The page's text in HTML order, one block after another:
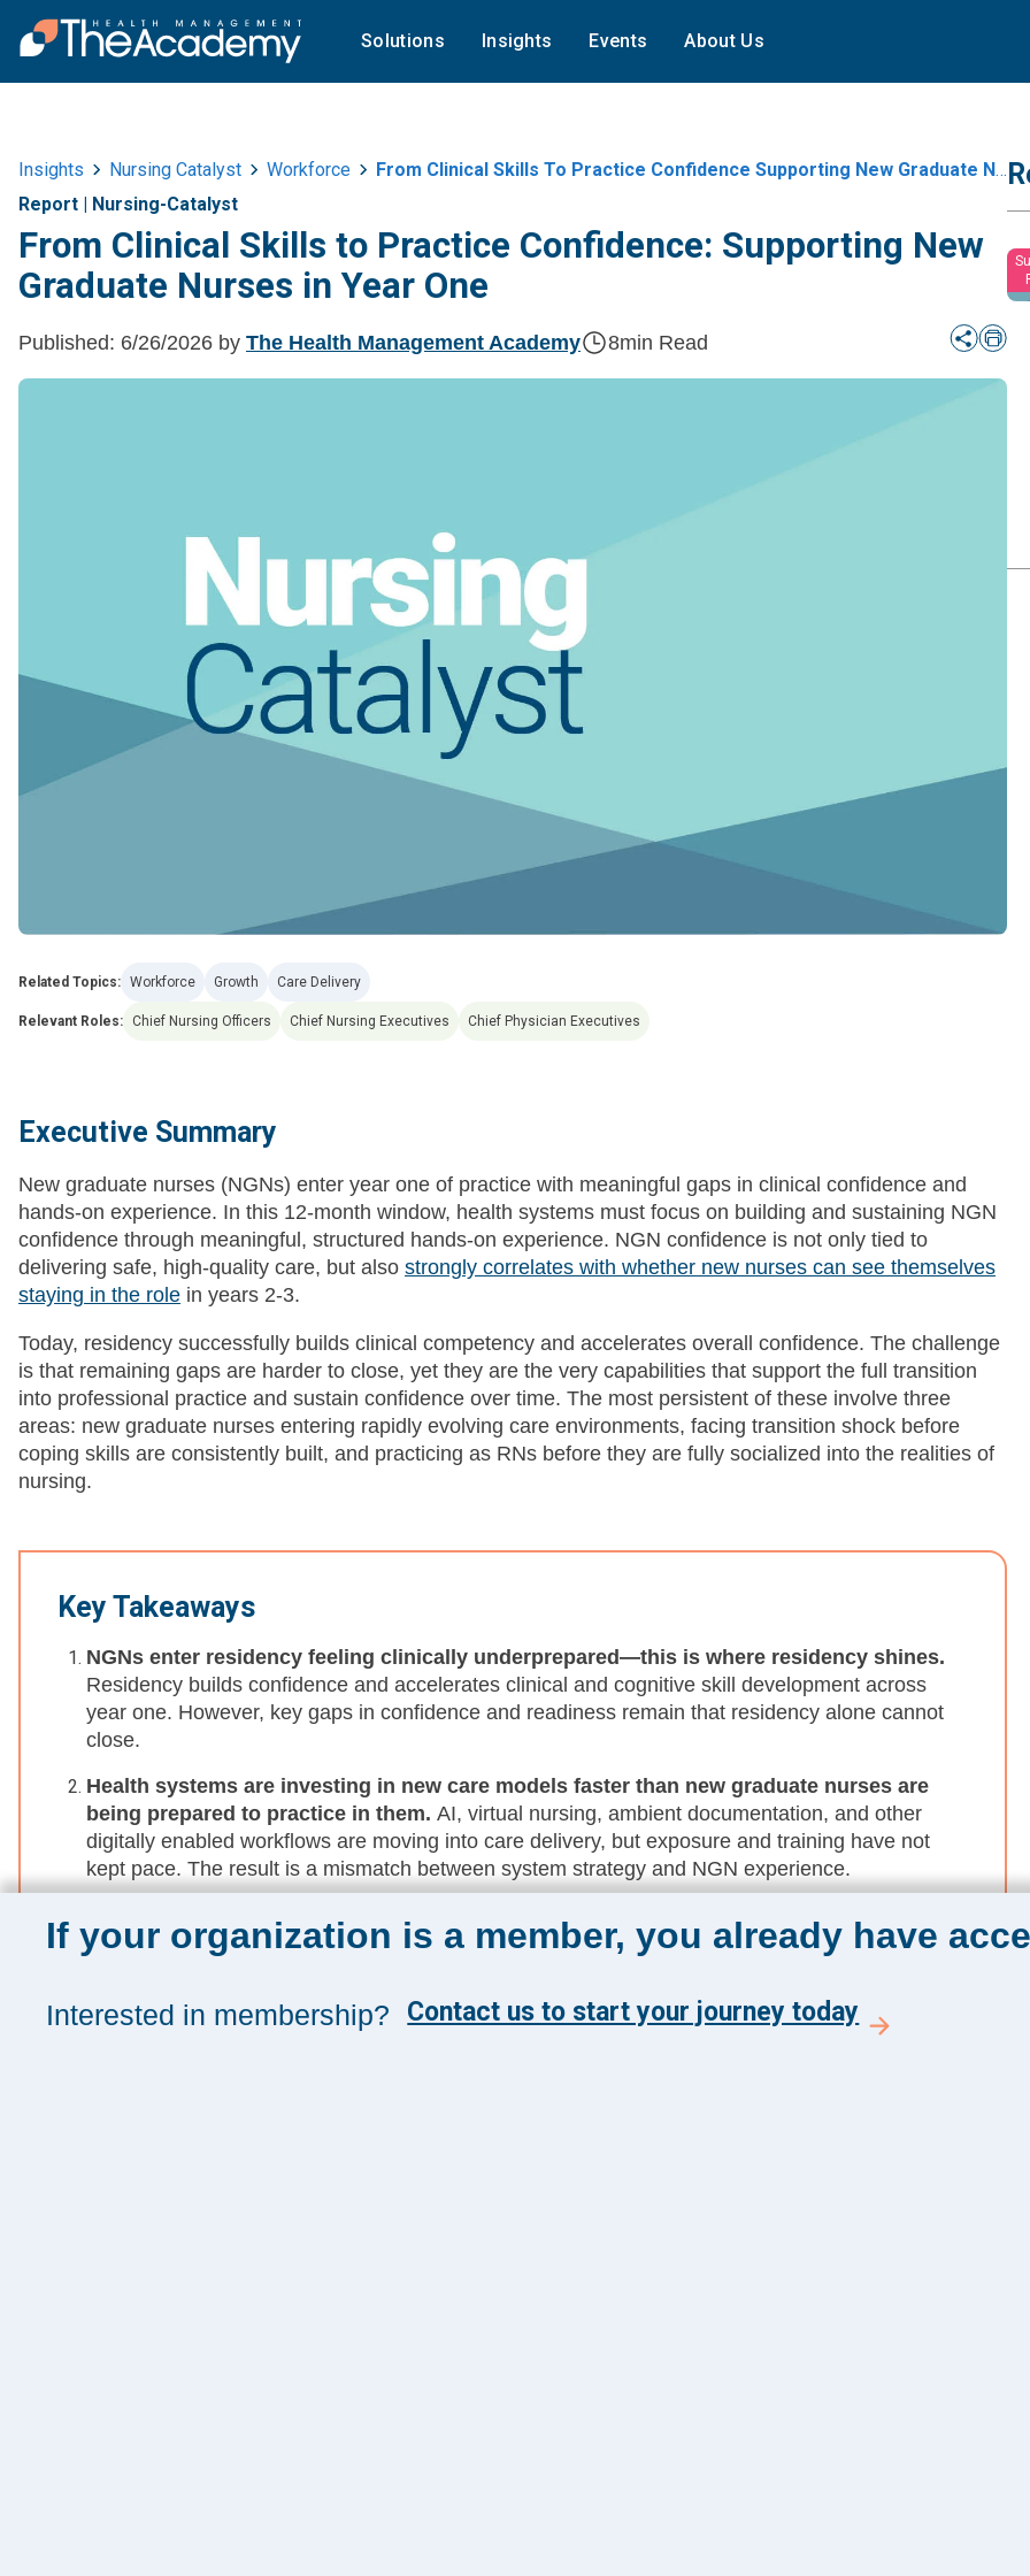
Solutions Insights Events About Us
Insights Nursing Catalyst Workforce
From Clinical Skills To Practice Confidence Supporting New Graduate Nurses In Year One
Report | Nursing-Catalyst
From Clinical Skills to Practice Confidence: Supporting New
Graduate Nurses in Year One
Published: 6/26/2026 by The Health Management Academy 8min Read
Related Topics: Workforce Growth Care Delivery
Relevant Roles: Chief Nursing Officers Chief Nursing Executives Chief Physician Executives
Executive Summary
New graduate nurses (NGNs) enter year one of practice with meaningful gaps in clinical confidence and
hands-on experience. In this 12-month window, health systems must focus on building and sustaining NGN
confidence through meaningful, structured hands-on experience. NGN confidence is not only tied to
delivering safe, high-quality care, but also strongly correlates with whether new nurses can see themselves
staying in the role in years 2-3.
Today, residency successfully builds clinical competency and accelerates overall confidence. The challenge
is that remaining gaps are harder to close, yet they are the very capabilities that support the full transition
into professional practice and sustain confidence over time. The most persistent of these involve three
areas: new graduate nurses entering rapidly evolving care environments, facing transition shock before
coping skills are consistently built, and practicing as RNs before they are fully socialized into the realities of
nursing.
Key Takeaways
NGNs enter residency feeling clinically underprepared—this is where residency shines.
Residency builds confidence and accelerates clinical and cognitive skill development across
year one. However, key gaps in confidence and readiness remain that residency alone cannot
close.
Health systems are investing in new care models faster than new graduate nurses are
being prepared to practice in them. AI, virtual nursing, ambient documentation, and other
digitally enabled workflows are moving into care delivery, but exposure and training have not
kept pace. The result is a mismatch between system strategy and NGN experience.
often framed as responses to burnout later in residency. NGNs need coping, recovery, help-
practice become confidence-breaking.
New graduate nurses transition to independent practice before they are fully socialized
If your organization is a member, you already have
Interested in membership? Contact us to start your journey today